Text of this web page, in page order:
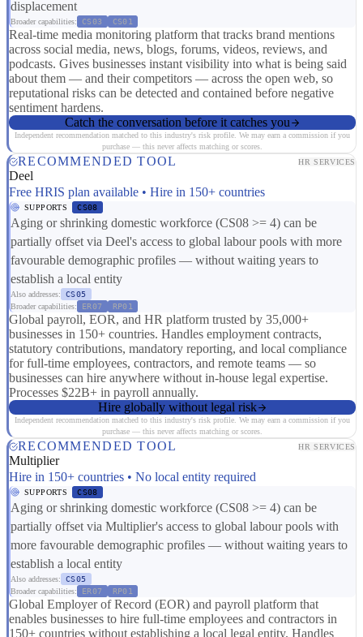
displacement
Broader capabilities: CS03 CS01
Real-time media monitoring platform that tracks brand mentions
across social media, news, blogs, forums, videos, reviews, and
podcasts. Gives businesses instant visibility into what is being said
about them — and their competitors — across the open web, so
reputational risks can be detected and contained before negative
sentiment hardens.
Catch the conversation before it catches you
Independent recommendation matched to this industry's risk profile. We may earn a commission if you
purchase — this never affects matching or scores.
RECOMMENDED TOOL HR SERVICES
Deel
Free HRIS plan available • Hire in 150+ countries
SUPPORTS CS08
Aging or shrinking domestic workforce (CS08 >= 4) can be
partially offset via Deel's access to global labour pools with more
favourable demographic profiles — without waiting years to
establish a local entity
Also addresses:
CS05
Broader capabilities:
ER07 RP01
Global payroll, EOR, and HR platform trusted by 35,000+
businesses in 150+ countries. Handles employment contracts,
statutory contributions, mandatory reporting, and local compliance
for full-time employees, contractors, and remote teams — so
businesses can hire anywhere without in-house legal expertise.
Processes $22B+ in payroll annually.
Hire globally without legal risk
Independent recommendation matched to this industry's risk profile. We may earn a commission if you
purchase — this never affects matching or scores.
RECOMMENDED TOOL HR SERVICES
Multiplier
Hire in 150+ countries • No local entity required
SUPPORTS CS08
Aging or shrinking domestic workforce (CS08 >= 4) can be
partially offset via Multiplier's access to global labour pools with
more favourable demographic profiles — without waiting years to
establish a local entity
Also addresses:
CS05
Broader capabilities:
ER07 RP01
Global Employer of Record (EOR) and payroll platform that
enables businesses to hire full-time employees and contractors in
150+ countries without establishing a local legal entity. Handles